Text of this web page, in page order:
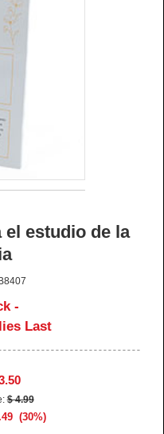
el estudio de la
-
Last
$ 4.99
(30%)